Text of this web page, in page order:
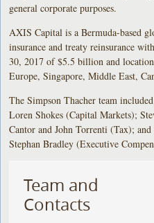
general corporate purposes.
AXIS Capital is a Bermuda-based
insurance and treaty reinsurance
30, 2017 of $5.5 billion and
Europe, Singapore, Middle East,
The Simpson Thacher team
Loren Shokes (Capital Markets);
Cantor and John Torrenti (Tax);
Stephan Bradley (Executive
Team and
Contacts